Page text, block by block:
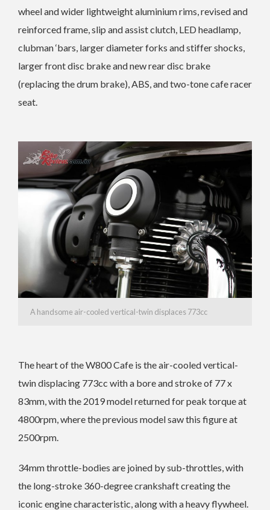
wheel and wider lightweight aluminium rims, revised and
reinforced frame, slip and assist clutch, LED headlamp,
clubman ‘bars, larger diameter forks and stiffer shocks,
larger front disc brake and new rear disc brake
(replacing the drum brake), ABS, and two-tone cafe racer
seat.
A handsome air-cooled vertical-twin displaces 773cc
The heart of the W800 Cafe is the air-cooled vertical-
twin displacing 773cc with a bore and stroke of 77 x
83mm, with the 2019 model returned for peak torque at
4800rpm, where the previous model saw this figure at
2500rpm.
34mm throttle-bodies are joined by sub-throttles, with
the long-stroke 360-degree crankshaft creating the
iconic engine characteristic, along with a heavy flywheel.